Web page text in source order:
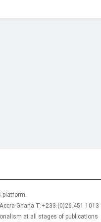
platform.
Ghana T:+233-(0)26 451 1013
at all stages of publications